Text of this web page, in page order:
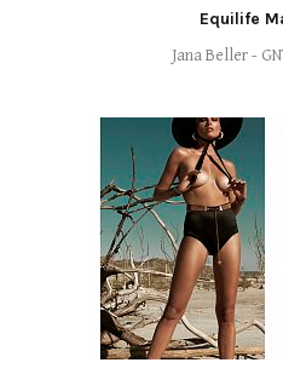
Equilife
Jana Beller -